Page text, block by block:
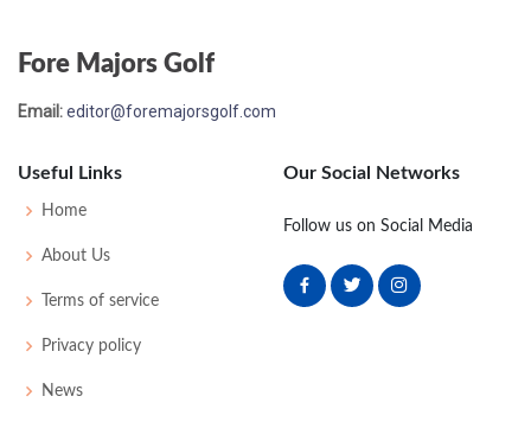
US Open - 1952
Masters - 1952
WD
Fore Majors Golf
Email:editor@foremajorsgolf.com
Useful Links
Home
About Us
Terms of service
Privacy policy
News
Our Social Networks
Follow us on Social Media